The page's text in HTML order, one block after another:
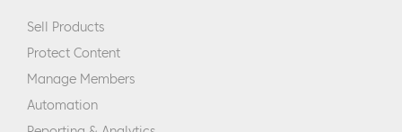
Sell Products
Protect Content
Manage Members
Automation